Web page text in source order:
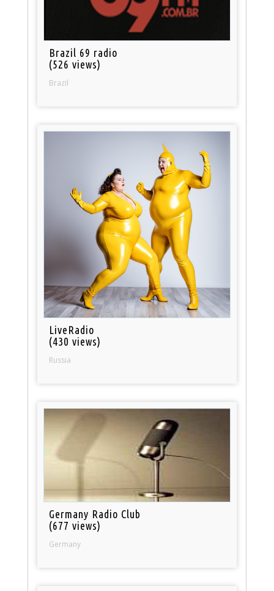
Brazil 69 radio
(526 views)
Brazil
LiveRadio
(430 views)
Russia
Germany Radio Club
(677 views)
Germany